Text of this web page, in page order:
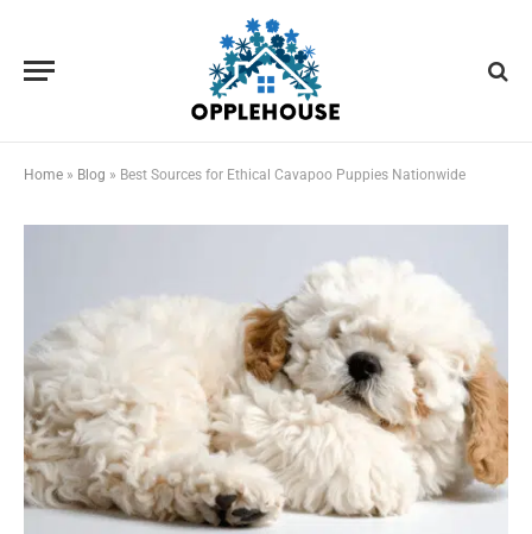
Home » Blog » Best Sources for Ethical Cavapoo Puppies Nationwide